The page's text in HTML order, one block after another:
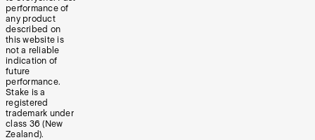
performance of
any product
described on
this website is
not a reliable
indication of
future
performance.
Stake is a
registered
trademark under
class 36 (New
Zealand).